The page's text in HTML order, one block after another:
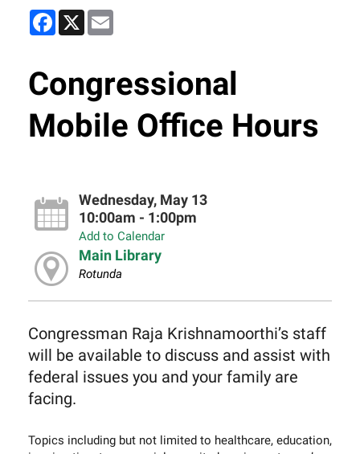
Facebook
X
Congressional
Mobile Office Hours
Wednesday, May 13
10:00am - 1:00pm
Add to Calendar
Main Library
Rotunda
Congressman Raja Krishnamoorthi’s staff
will be available to discuss and assist with
federal issues you and your family are
facing.
Topics including but not limited to healthcare, education,